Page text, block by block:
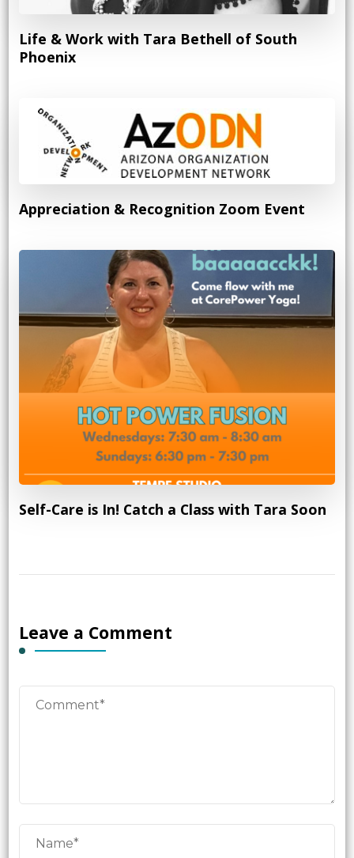
Life & Work with Tara Bethell of South
Phoenix
Appreciation & Recognition Zoom Event
Self-Care is In! Catch a Class with Tara Soon
Leave a Comment